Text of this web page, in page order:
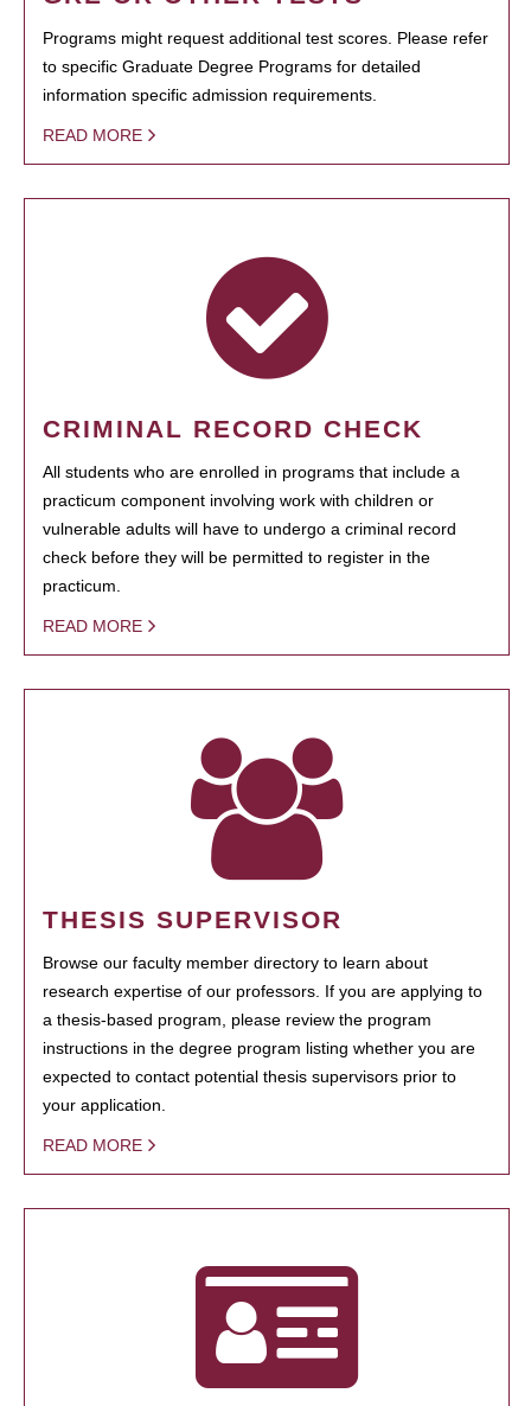
Programs might request additional test scores. Please refer
to specific Graduate Degree Programs for detailed
information specific admission requirements.
READ MORE
CRIMINAL RECORD CHECK
All students who are enrolled in programs that include a
practicum component involving work with children or
vulnerable adults will have to undergo a criminal record
check before they will be permitted to register in the
practicum.
READ MORE
THESIS SUPERVISOR
Browse our faculty member directory to learn about
research expertise of our professors. If you are applying to
a thesis-based program, please review the program
instructions in the degree program listing whether you are
expected to contact potential thesis supervisors prior to
your application.
READ MORE